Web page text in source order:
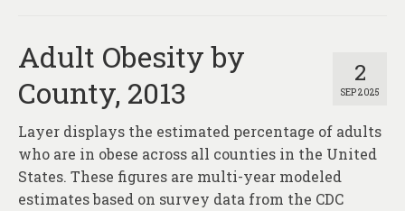
2
SEP 2025
Adult Obesity by
County, 2013
Layer displays the estimated percentage of adults
who are in obese across all counties in the United
States. These figures are multi-year modeled
estimates based on survey data from the CDC